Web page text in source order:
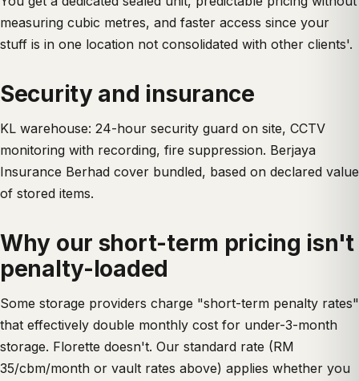
measuring cubic metres, and faster access since your
stuff is in one location not consolidated with other clients'.
Security and insurance
KL warehouse: 24-hour security guard on site, CCTV
monitoring with recording, fire suppression. Berjaya
Insurance Berhad cover bundled, based on declared value
of stored items.
Why our short-term pricing isn't
penalty-loaded
Some storage providers charge "short-term penalty rates"
that effectively double monthly cost for under-3-month
storage. Florette doesn't. Our standard rate (RM
35/cbm/month or vault rates above) applies whether you